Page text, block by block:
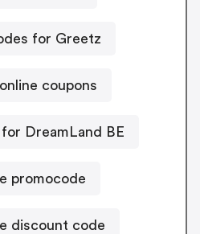
for Greetz
coupons
DreamLand BE
promocode
discount code